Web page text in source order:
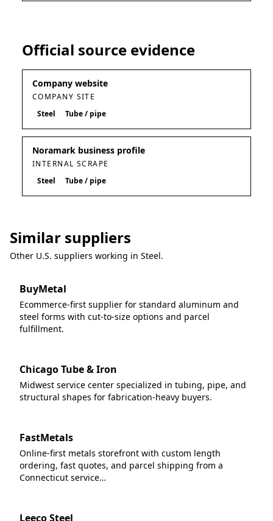
Official source evidence
Company website
COMPANY SITE
Steel
Tube / pipe
Noramark business profile
INTERNAL SCRAPE
Steel
Tube / pipe
Similar suppliers
Other U.S. suppliers working in Steel.
BuyMetal
Ecommerce-first supplier for standard aluminum and
steel forms with cut-to-size options and parcel
fulfillment.
Chicago Tube & Iron
Midwest service center specialized in tubing, pipe, and
structural shapes for fabrication-heavy buyers.
FastMetals
Online-first metals storefront with custom length
ordering, fast quotes, and parcel shipping from a
Connecticut service…
Leeco Steel